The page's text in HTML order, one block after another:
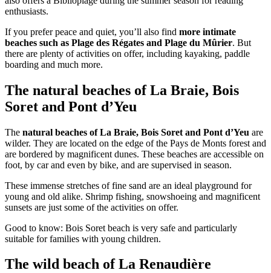
enthusiasts.
If you prefer peace and quiet, you’ll also find more intimate
beaches such as Plage des Régates and Plage du Mûrier. But
there are plenty of activities on offer, including kayaking, paddle
boarding and much more.
The natural beaches of La Braie, Bois
Soret and Pont d’Yeu
The natural beaches of La Braie, Bois Soret and Pont d’Yeu are
wilder. They are located on the edge of the Pays de Monts forest and
are bordered by magnificent dunes. These beaches are accessible on
foot, by car and even by bike, and are supervised in season.
These immense stretches of fine sand are an ideal playground for
young and old alike. Shrimp fishing, snowshoeing and magnificent
sunsets are just some of the activities on offer.
Good to know: Bois Soret beach is very safe and particularly
suitable for families with young children.
The wild beach of La Renaudière